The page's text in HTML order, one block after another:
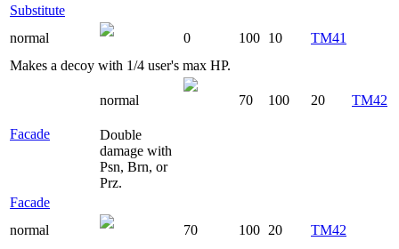
Substitute
normal
0 100 10
TM41
Makes a decoy with 1/4 user's max HP.
Facade
normal 70 100 20 TM42
Double
damage with
Psn, Brn, or
Prz.
Facade
normal
70 100 20
TM42